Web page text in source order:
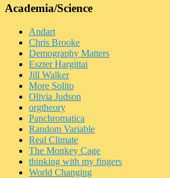
Academia/Science
Andart
Chris Brooke
Demography Matters
Eszter Hargittai
Jill Walker
More Solito
Olivia Judson
orgtheory
Panchromatica
Random Variable
Real Climate
The Monkey Cage
thinking with my fingers
World Changing